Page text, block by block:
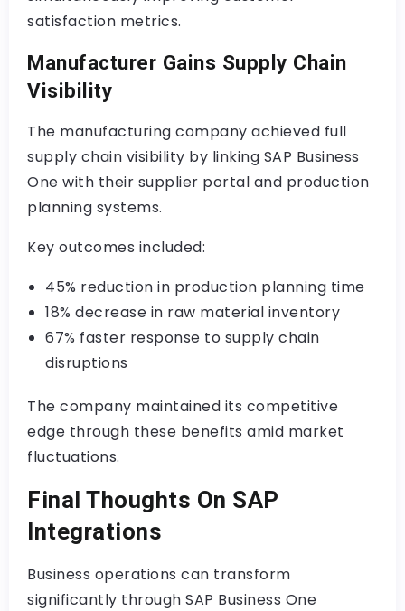
satisfaction metrics.
Manufacturer Gains Supply Chain
Visibility
The manufacturing company achieved full
supply chain visibility by linking SAP Business
One with their supplier portal and production
planning systems.
Key outcomes included:
45% reduction in production planning time
18% decrease in raw material inventory
67% faster response to supply chain
disruptions
The company maintained its competitive
edge through these benefits amid market
fluctuations.
Final Thoughts On SAP
Integrations
Business operations can transform
significantly through SAP Business One